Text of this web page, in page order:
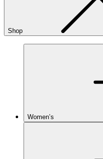
Shop
Women’s